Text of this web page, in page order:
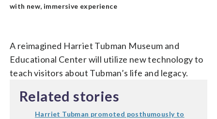
with new, immersive experience
A reimagined Harriet Tubman Museum and
Educational Center will utilize new technology to
teach visitors about Tubman’s life and legacy.
Related stories
Harriet Tubman promoted posthumously to